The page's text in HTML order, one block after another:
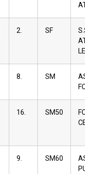
2. SF
8. SM
16. SM50
9. SM60